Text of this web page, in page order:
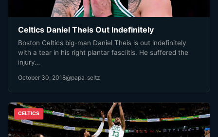
Celtics Daniel Theis Out Indefinitely
Boston Celtics big-man Daniel Theis is out indefinitely
with a tear in his right plantar fasciitis. He suffered the
injury…
October 30, 2018@papa_seltz
CELTICS